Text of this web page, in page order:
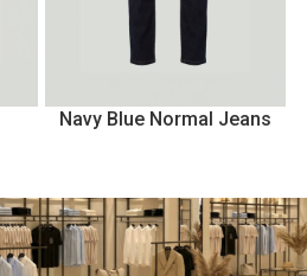
Navy Blue Normal Jeans